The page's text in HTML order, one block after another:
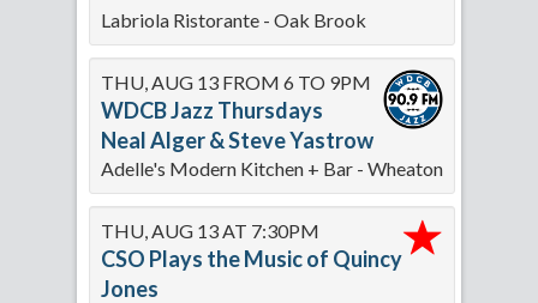
Labriola Ristorante - Oak Brook
THU, AUG 13 FROM 6 TO 9PM
WDCB Jazz Thursdays
Neal Alger & Steve Yastrow
Adelle's Modern Kitchen + Bar - Wheaton
THU, AUG 13 AT 7:30PM
CSO Plays the Music of Quincy
Jones